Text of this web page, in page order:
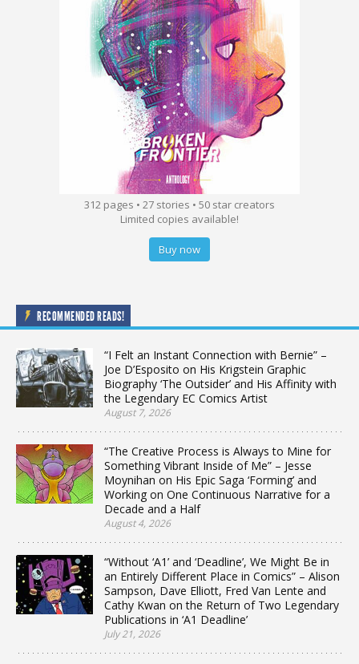
312 pages • 27 stories • 50 star creators
Limited copies available!
Buy now
RECOMMENDED READS!
“I Felt an Instant Connection with Bernie” –
Joe D’Esposito on His Krigstein Graphic
Biography ‘The Outsider’ and His Affinity with
the Legendary EC Comics Artist
August 7, 2026
“The Creative Process is Always to Mine for
Something Vibrant Inside of Me” – Jesse
Moynihan on His Epic Saga ‘Forming’ and
Working on One Continuous Narrative for a
Decade and a Half
August 4, 2026
“Without ‘A1’ and ‘Deadline’, We Might Be in
an Entirely Different Place in Comics” – Alison
Sampson, Dave Elliott, Fred Van Lente and
Cathy Kwan on the Return of Two Legendary
Publications in ‘A1 Deadline’
July 21, 2026